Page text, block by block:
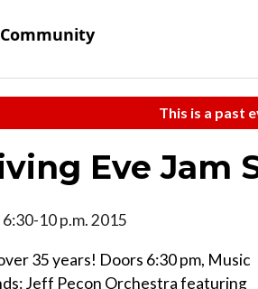
Community
This is a past
Eve Jam
10 p.m. 2015
35 years! Doors 6:30 pm, Music
Jeff Pecon Orchestra featuring